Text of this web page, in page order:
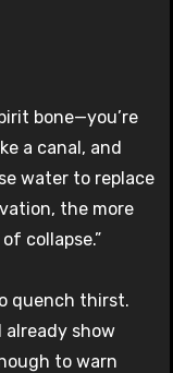
bone—you’re
a canal, and
water to replace
the more
collapse.”
quench thirst.
already show
to warn